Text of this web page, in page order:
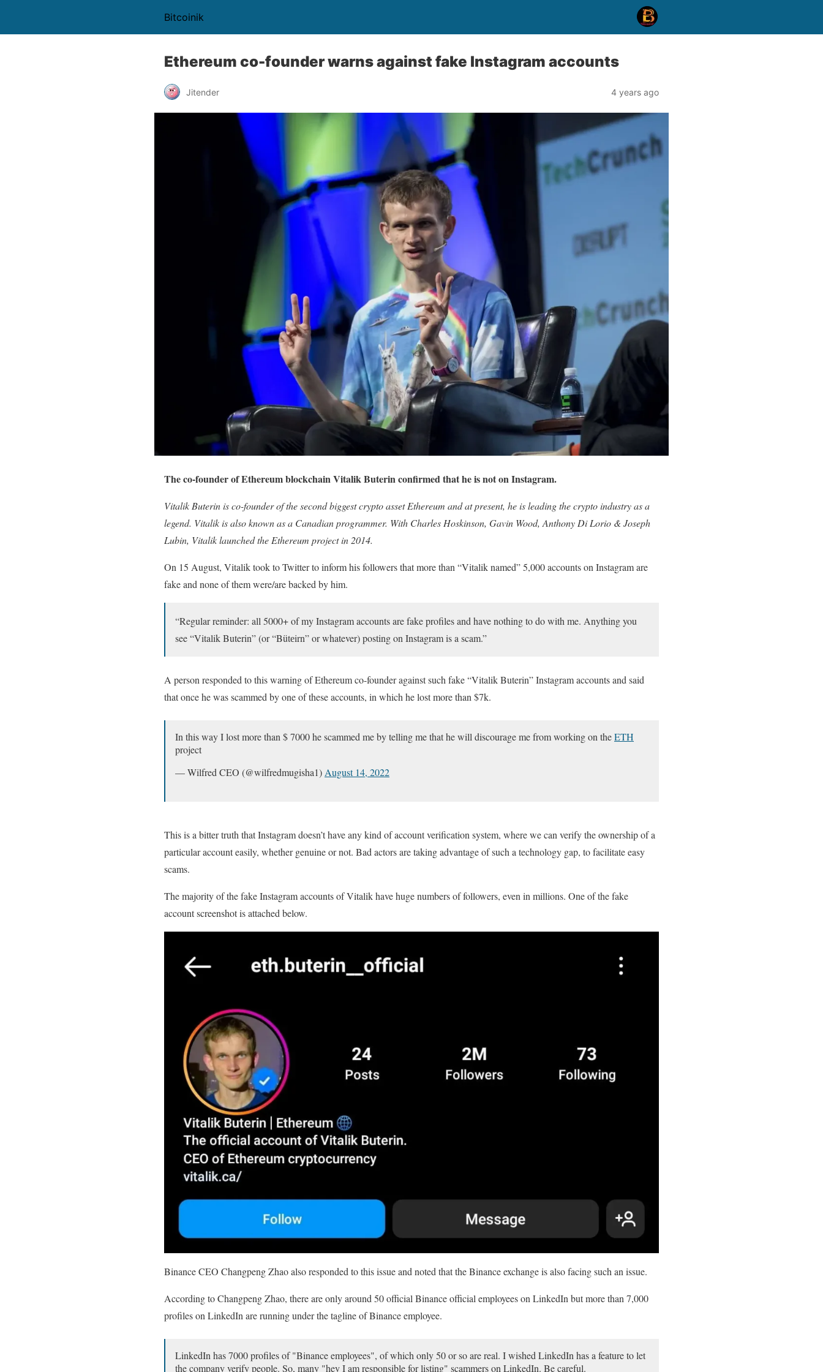
Bitcoinik
Ethereum co-founder warns against fake Instagram accounts
Jitender 4 years ago
The co-founder of Ethereum blockchain Vitalik Buterin confirmed that he is not on Instagram.
Vitalik Buterin is co-founder of the second biggest crypto asset Ethereum and at present, he is leading the crypto industry as a
legend. Vitalik is also known as a Canadian programmer. With Charles Hoskinson, Gavin Wood, Anthony Di Lorio & Joseph
Lubin, Vitalik launched the Ethereum project in 2014.
On 15 August, Vitalik took to Twitter to inform his followers that more than “Vitalik named” 5,000 accounts on Instagram are
fake and none of them were/are backed by him.
“Regular reminder: all 5000+ of my Instagram accounts are fake profiles and have nothing to do with me. Anything you
see “Vitalik Buterin” (or “Bütеirn” or whatever) posting on Instagram is a scam.”
A person responded to this warning of Ethereum co-founder against such fake “Vitalik Buterin” Instagram accounts and said
that once he was scammed by one of these accounts, in which he lost more than $7k.
In this way I lost more than $ 7000 he scammed me by telling me that he will discourage me from working on theETH
project
— Wilfred CEO (@wilfredmugisha1)August 14, 2022
This is a bitter truth that Instagram doesn’t have any kind of account verification system, where we can verify the ownership of a
particular account easily, whether genuine or not. Bad actors are taking advantage of such a technology gap, to facilitate easy
scams.
The majority of the fake Instagram accounts of Vitalik have huge numbers of followers, even in millions. One of the fake
account screenshot is attached below.
Binance CEO Changpeng Zhao also responded to this issue and noted that the Binance exchange is also facing such an issue.
According to Changpeng Zhao, there are only around 50 official Binance official employees on LinkedIn but more than 7,000
profiles on LinkedIn are running under the tagline of Binance employee.
LinkedIn has 7000 profiles of "Binance employees", of which only 50 or so are real. I wished LinkedIn has a feature to let
the company verify people. So, many "hey I am responsible for listing" scammers on LinkedIn. Be careful.